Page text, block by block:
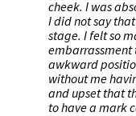
cheek. I was
I did not say
stage. I felt so
embarrassment
awkward
without me
and upset that
to have a mark